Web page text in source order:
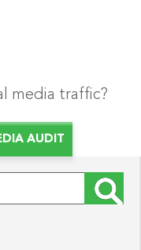
media traffic?
AUDIT